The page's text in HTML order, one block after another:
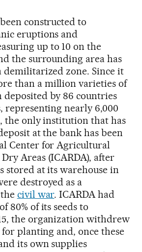
constructed to
eruptions and
up to 10 on the
the surrounding area has
demilitarized zone. Since it
than a million varieties of
deposited by 86 countries
representing nearly 6,000
the only institution that has
at the bank has been
Center for Agricultural
Areas (ICARDA), after
stored at its warehouse in
destroyed as a
civil war. ICARDA had
80% of its seeds to
the organization withdrew
for planting and, once these
its own supplies